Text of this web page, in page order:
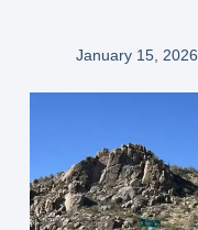
January 15, 2026